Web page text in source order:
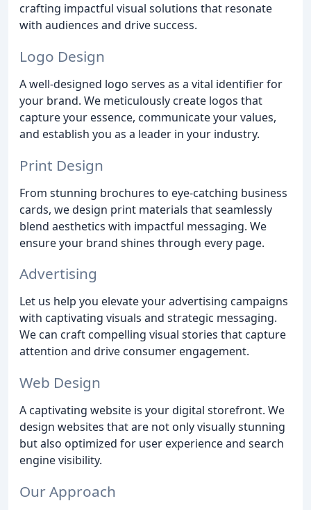
crafting impactful visual solutions that resonate
with audiences and drive success.
Logo Design
A well-designed logo serves as a vital identifier for
your brand. We meticulously create logos that
capture your essence, communicate your values,
and establish you as a leader in your industry.
Print Design
From stunning brochures to eye-catching business
cards, we design print materials that seamlessly
blend aesthetics with impactful messaging. We
ensure your brand shines through every page.
Advertising
Let us help you elevate your advertising campaigns
with captivating visuals and strategic messaging.
We can craft compelling visual stories that capture
attention and drive consumer engagement.
Web Design
A captivating website is your digital storefront. We
design websites that are not only visually stunning
but also optimized for user experience and search
engine visibility.
Our Approach